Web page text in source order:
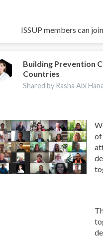
ISSUP members can
Building Prevention
Countries
Shared by Rasha Abi
of